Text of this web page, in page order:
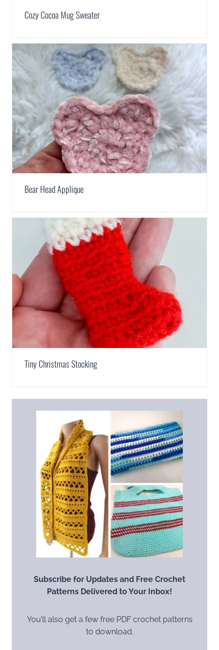
Cozy Cocoa Mug Sweater
Bear Head Applique
Tiny Christmas Stocking
Subscribe for Updates and Free Crochet
Patterns Delivered to Your Inbox!
You’ll also get a few free PDF crochet patterns
to download.